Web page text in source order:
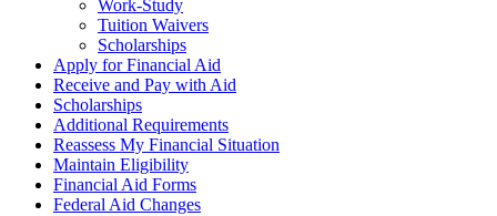
Work-Study
Tuition Waivers
Scholarships
Apply for Financial Aid
Receive and Pay with Aid
Scholarships
Additional Requirements
Reassess My Financial Situation
Maintain Eligibility
Financial Aid Forms
Federal Aid Changes